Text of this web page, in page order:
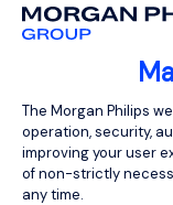
Consent
The Morgan Philips
operation, security,
improving your user
of non-strictly
any time.
Email
Please enter
I have read